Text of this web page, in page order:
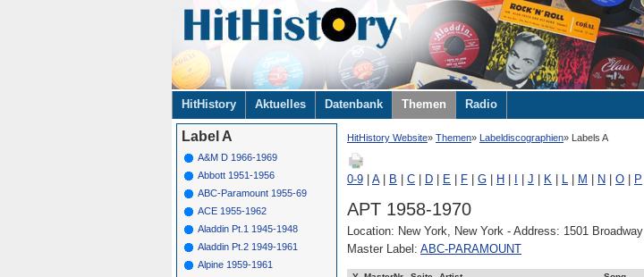
Navigation
überspringen
HitHistory Aktuelles Datenbank Themen Radio
HitHistory Website Themen Labeldiscographien Labels A
0-9 A| B C D E F G H J K L M N O P
APT 1958-1970
Location: New York, New York - Address: 1501 Broadway
Master Label: ABC-PARAMOUNT
Label A
A&M D 1966-1969
Abbott 1951-1956
ABC-Paramount 1955-69
ACE 1955-1962
Aladdin Pt.1 1945-1948
Aladdin Pt.2 1949-1961
Alpine 1959-1961